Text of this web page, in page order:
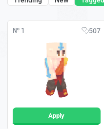
№ 1 507
Apply